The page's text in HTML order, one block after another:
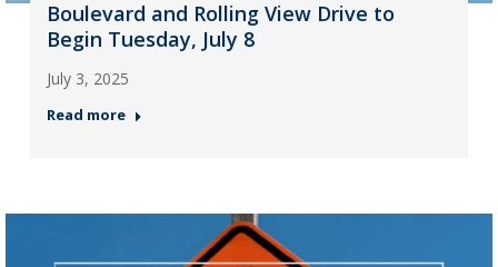
Boulevard and Rolling View Drive to
Begin Tuesday, July 8
July 3, 2025
Read more